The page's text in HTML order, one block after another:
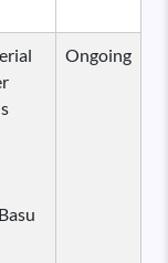
Ongoing